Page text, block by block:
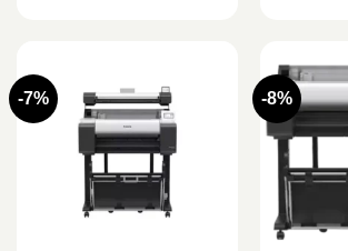
-7% -8%